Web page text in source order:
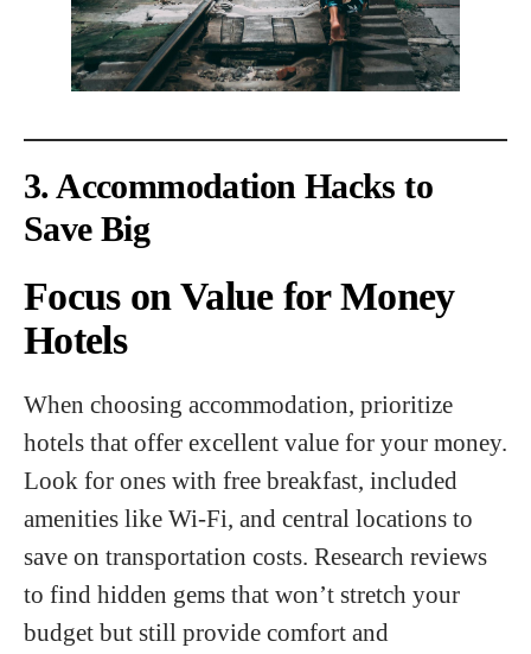
3. Accommodation Hacks to
Save Big
Focus on Value for Money
Hotels
When choosing accommodation, prioritize
hotels that offer excellent value for your money.
Look for ones with free breakfast, included
amenities like Wi-Fi, and central locations to
save on transportation costs. Research reviews
to find hidden gems that won’t stretch your
budget but still provide comfort and